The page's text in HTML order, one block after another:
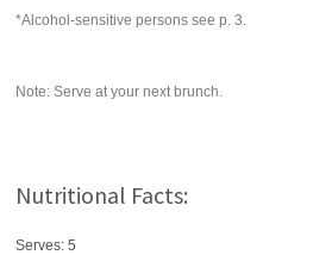
*Alcohol-sensitive persons see p. 3.
Note: Serve at your next brunch.
Nutritional Facts:
Serves: 5